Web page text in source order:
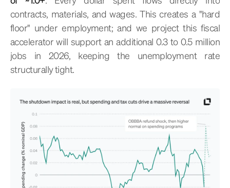
contracts, materials, and wages. This creates a "hard
floor" under employment; and we project this fiscal
accelerator will support an additional 0.3 to 0.5 million
jobs in 2026, keeping the unemployment rate
structurally tight.